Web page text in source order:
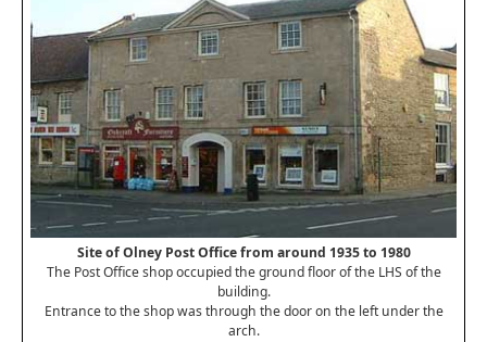
Site of Olney Post Office from around 1935 to 1980
The Post Office shop occupied the ground floor of the LHS of the
building.
Entrance to the shop was through the door on the left under the
arch.